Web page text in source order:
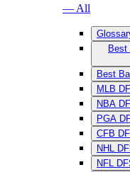
— All
Best
MLB
NBA
PGA
CFB
NHL
NFL